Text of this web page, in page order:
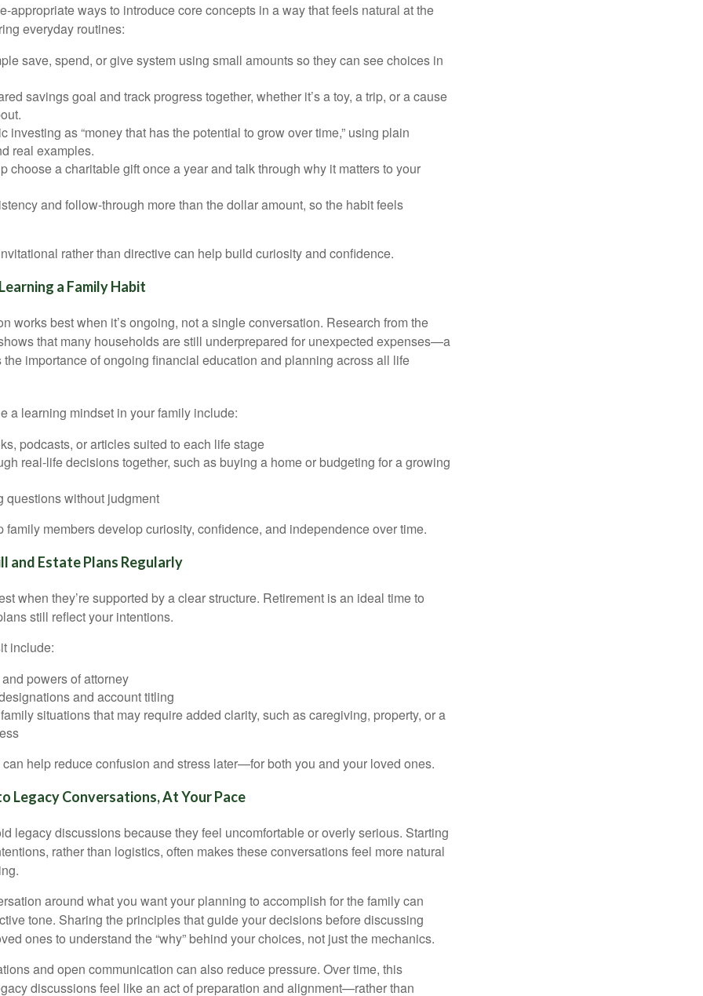
appropriate ways to introduce core concepts in a way that feels natural at the
everyday routines:
save, spend, or give system using small amounts so they can see choices in
savings goal and track progress together, whether it’s a toy, a trip, or a cause
investing as “money that has the potential to grow over time,” using plain
real examples.
choose a charitable gift once a year and talk through why it matters to your
and follow-through more than the dollar amount, so the habit feels
rather than directive can help build curiosity and confidence.
a Family Habit
works best when it’s ongoing, not a single conversation. Research from the
that many households are still underprepared for unexpected expenses—a
the importance of ongoing financial education and planning across all life
a learning mindset in your family include:
podcasts, or articles suited to each life stage
real-life decisions together, such as buying a home or budgeting for a growing
questions without judgment
family members develop curiosity, confidence, and independence over time.
and Estate Plans Regularly
when they’re supported by a clear structure. Retirement is an ideal time to
still reflect your intentions.
include:
powers of attorney
and account titling
situations that may require added clarity, such as caregiving, property, or a
help reduce confusion and stress later—for both you and your loved ones.
Legacy Conversations, At Your Pace
legacy discussions because they feel uncomfortable or overly serious. Starting
rather than logistics, often makes these conversations feel more natural
around what you want your planning to accomplish for the family can
tone. Sharing the principles that guide your decisions before discussing
ones to understand the “why” behind your choices, not just the mechanics.
and open communication can also reduce pressure. Over time, this
discussions feel like an act of preparation and alignment—rather than